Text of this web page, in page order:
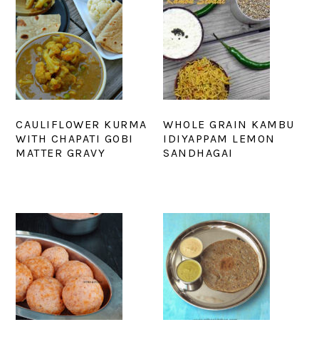
CAULIFLOWER KURMA
WITH CHAPATI GOBI
MATTER GRAVY
WHOLE GRAIN KAMBU
IDIYAPPAM LEMON
SANDHAGAI